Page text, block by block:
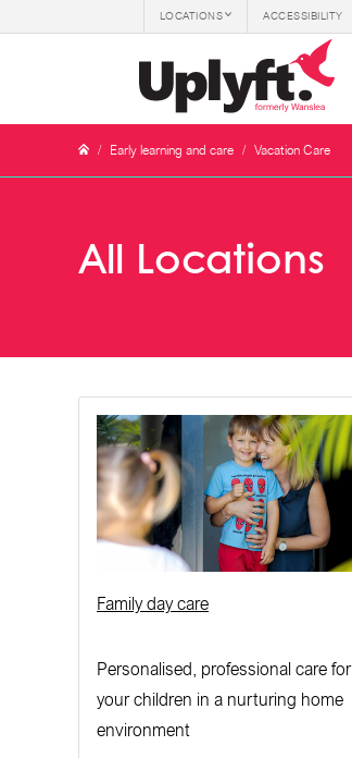
LOCATIONS ACCESSIBILITY
/ Early learning and care / Vacation Care
All Locations
Family day care
Personalised, professional care for
your children in a nurturing home
environment